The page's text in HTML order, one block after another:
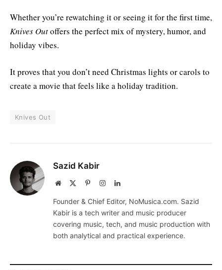
Whether you’re rewatching it or seeing it for the first time,
Knives Outoffers the perfect mix of mystery, humor, and
holiday vibes.
It proves that you don’t need Christmas lights or carols to
create a movie that feels like a holiday tradition.
Knives Out
Sazid Kabir
Website PinterestInstagramLinkedIn
Founder & Chief Editor, NoMusica.com. Sazid
Kabir is a tech writer and music producer
covering music, tech, and music production with
both analytical and practical experience.